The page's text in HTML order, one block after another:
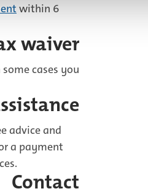
within 6
waiver
cases you
advice and
a payment
Contact